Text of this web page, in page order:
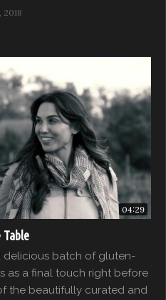
2018
04:29
delicious batch of gluten-
as a final touch right before
the beautifully curated and